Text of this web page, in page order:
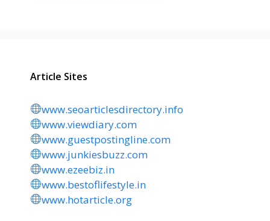
Article Sites
www.seoarticlesdirectory.info
www.viewdiary.com
www.guestpostingline.com
www.junkiesbuzz.com
www.ezeebiz.in
www.bestoflifestyle.in
www.hotarticle.org